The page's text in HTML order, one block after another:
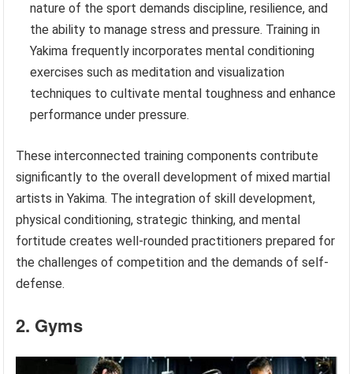
nature of the sport demands discipline, resilience, and
the ability to manage stress and pressure. Training in
Yakima frequently incorporates mental conditioning
exercises such as meditation and visualization
techniques to cultivate mental toughness and enhance
performance under pressure.
These interconnected training components contribute
significantly to the overall development of mixed martial
artists in Yakima. The integration of skill development,
physical conditioning, strategic thinking, and mental
fortitude creates well-rounded practitioners prepared for
the challenges of competition and the demands of self-
defense.
2. Gyms